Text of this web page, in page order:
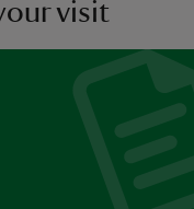
visit